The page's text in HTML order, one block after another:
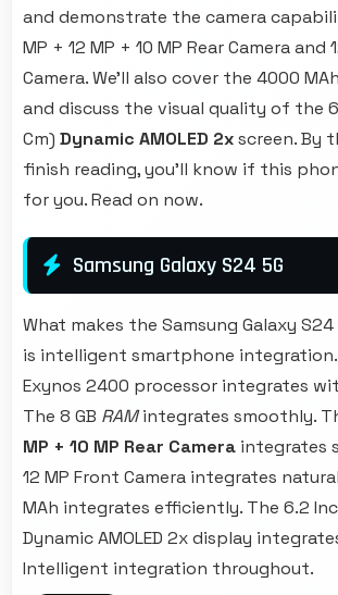
and demonstrate the camera
MP + 12 MP + 10 MP Rear Camera and
Camera. We'll also cover the 4000
and discuss the visual quality of the
Cm) Dynamic AMOLED 2xscreen. By
finish reading, you'll know if this
for you. Read on now.
Samsung Galaxy S24 5G
What makes the Samsung Galaxy
is intelligent smartphone integration.
Exynos 2400 processor integrates
The 8 GB RAMintegrates smoothly.
MP + 10 MP Rear Camera integrates
12 MP Front Camera integrates
MAh integrates efficiently. The 6.2
Dynamic AMOLED 2x display
Intelligent integration throughout.